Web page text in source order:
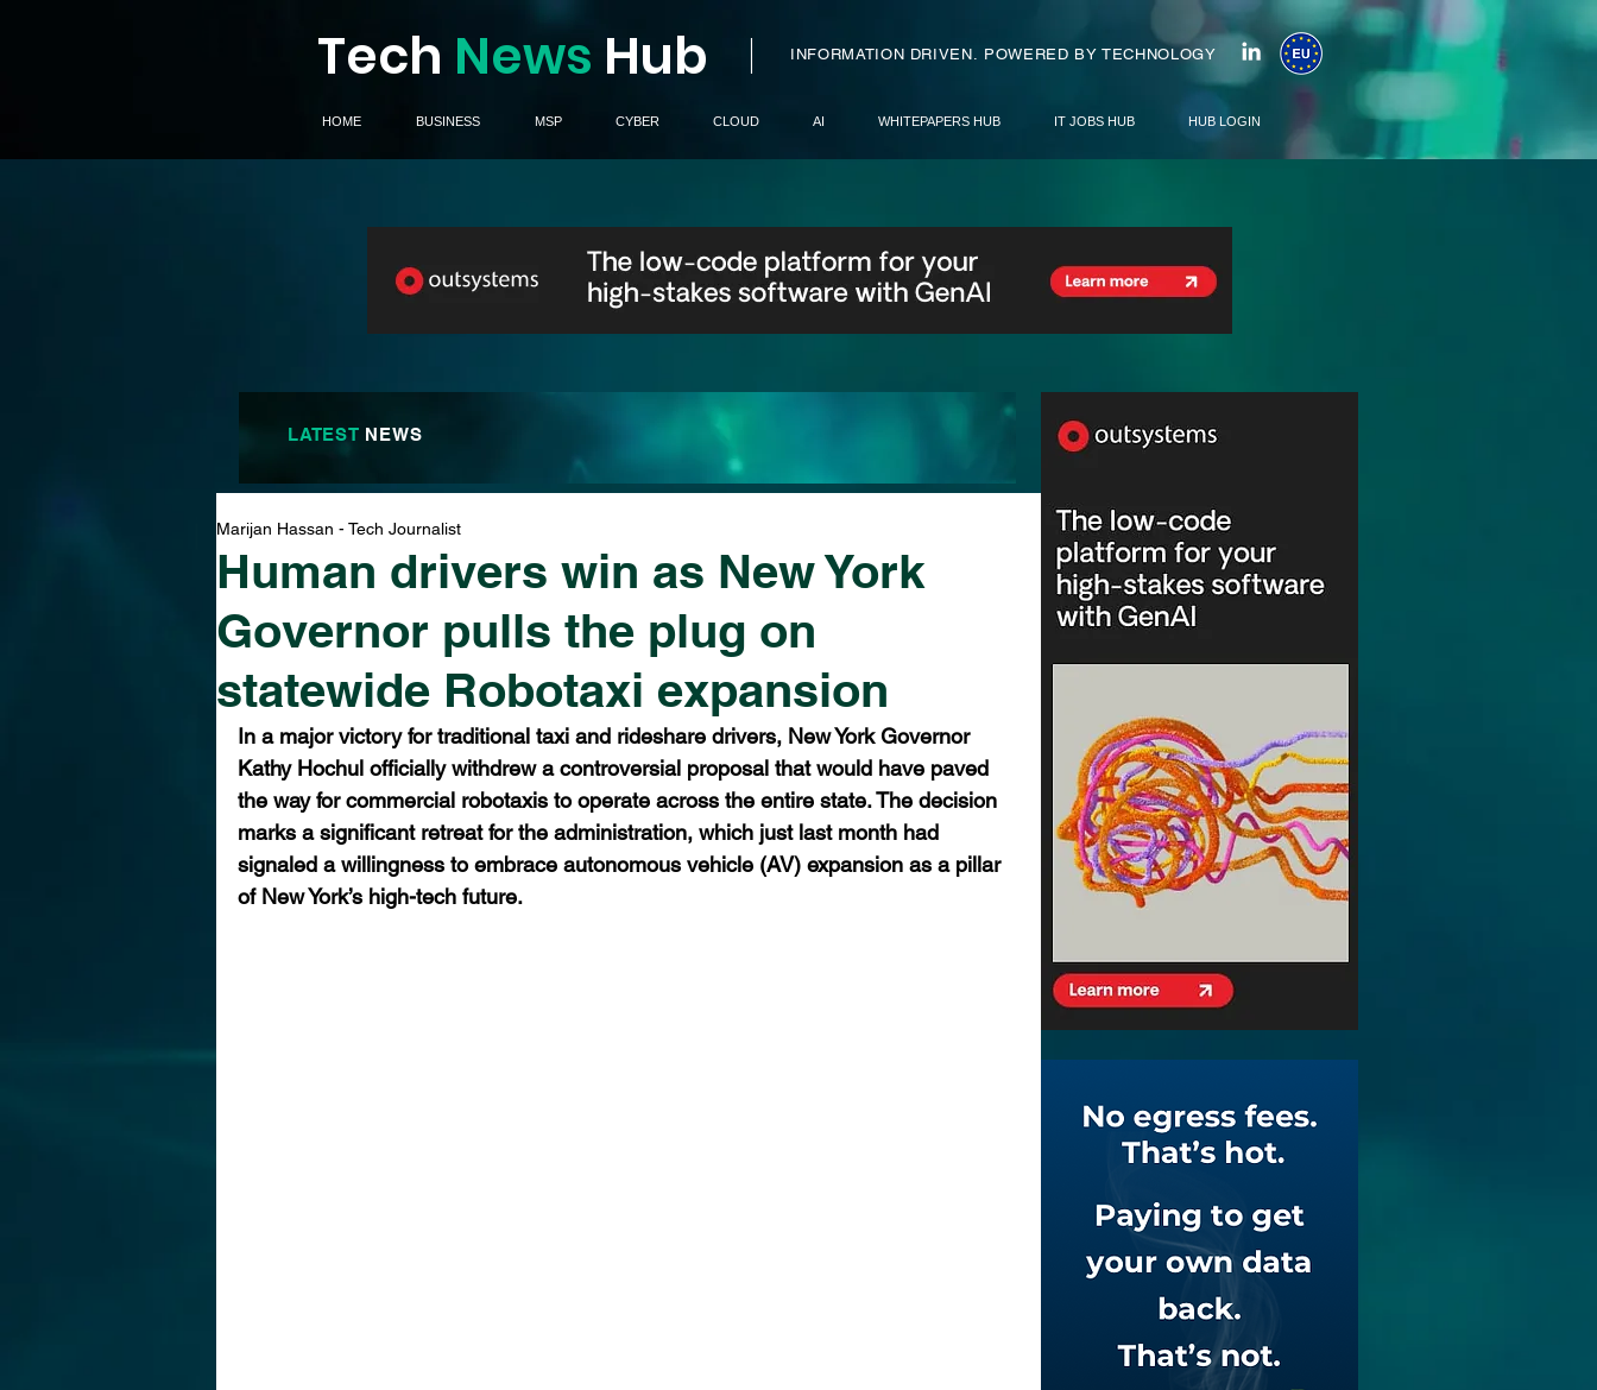
Tech News Hub I INFORMATION DRIVEN. POWERED BY TECHNOLOGY
HOME BUSINESS MSP CYBER CLOUD AI WHITEPAPERS HUB IT JOBS HUB HUB LOGIN
LATEST NEWS
Human drivers win as New York
Governor pulls the plug on
statewide Robotaxi expansion
Marijan Hassan - Tech Journalist
In a major victory for traditional taxi and rideshare drivers, New York Governor
Kathy Hochul officially withdrew a controversial proposal that would have paved
the way for commercial robotaxis to operate across the entire state. The decision
marks a significant retreat for the administration, which just last month had
signaled a willingness to embrace autonomous vehicle (AV) expansion as a pillar
of New York’s high-tech future.